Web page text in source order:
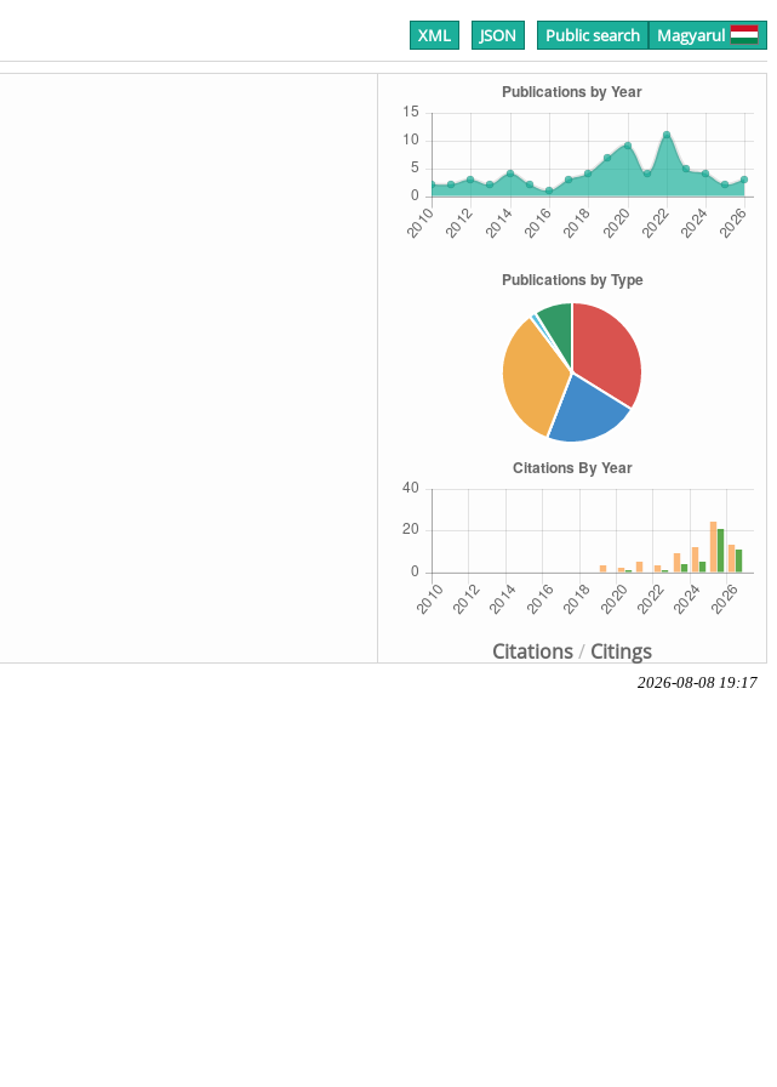
XML JSON Public search Magyarul
Citations/ Citings
2026-08-08 19:17